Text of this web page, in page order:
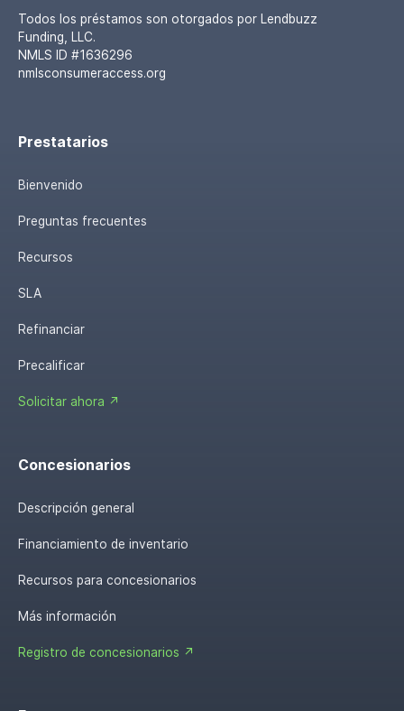
Todos los préstamos son otorgados por Lendbuzz
Funding, LLC.
NMLS ID #1636296
nmlsconsumeraccess.org
Prestatarios
Bienvenido
Preguntas frecuentes
Recursos
SLA
Refinanciar
Precalificar
Solicitar ahora ↗
Concesionarios
Descripción general
Financiamiento de inventario
Recursos para concesionarios
Más información
Registro de concesionarios ↗